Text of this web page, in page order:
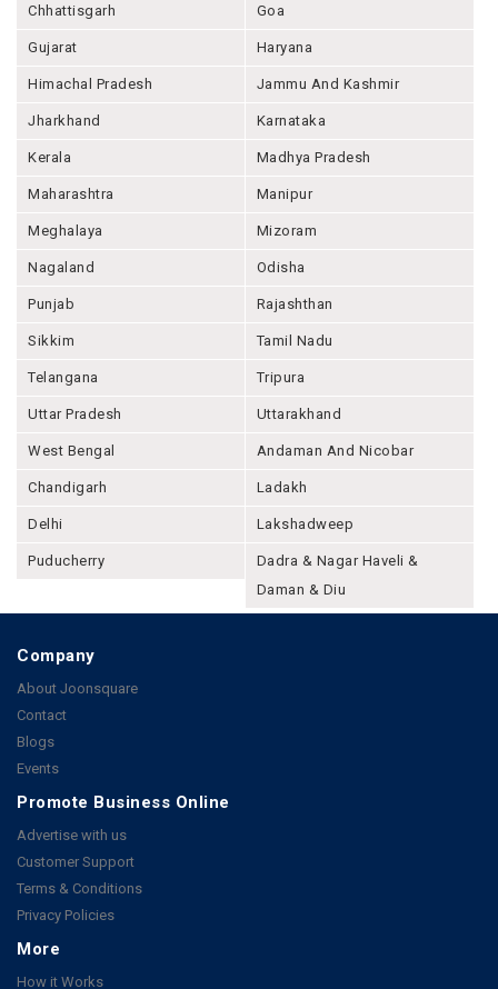
Chhattisgarh Goa
Gujarat Haryana
Himachal Pradesh Jammu And Kashmir
Jharkhand Karnataka
Kerala Madhya Pradesh
Maharashtra Manipur
Meghalaya Mizoram
Nagaland Odisha
Punjab Rajashthan
Sikkim Tamil Nadu
Telangana Tripura
Uttar Pradesh Uttarakhand
West Bengal Andaman And Nicobar
Chandigarh Ladakh
Delhi Lakshadweep
Puducherry
Dadra & Nagar Haveli &
Daman & Diu
Company
About Joonsquare
Contact
Blogs
Events
Promote Business Online
Advertise with us
Customer Support
Terms & Conditions
Privacy Policies
More
How it Works